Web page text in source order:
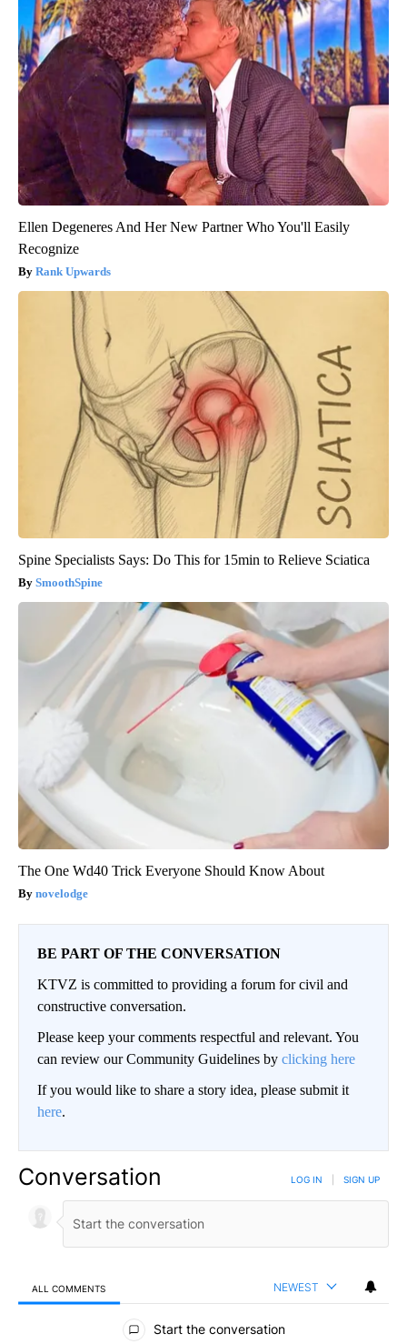
Ellen Degeneres And Her New Partner Who You'll Easily
Recognize
Rank Upwards
Spine Specialists Says: Do This for 15min to Relieve Sciatica
SmoothSpine
The One Wd40 Trick Everyone Should Know About
novelodge
BE PART OF THE CONVERSATION
KTVZ is committed to providing a forum for civil and
constructive conversation.
Please keep your comments respectful and relevant. You
can review our Community Guidelines by clicking here
If you would like to share a story idea, please submit it
here.
Conversation LOG IN SIGN UP
ALL COMMENTS NEWEST
All Comments
Start the conversation